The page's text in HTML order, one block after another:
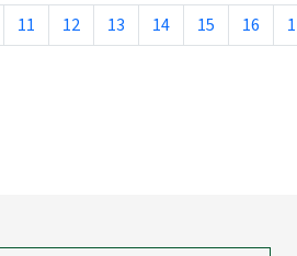
11 12 13 14 15 16